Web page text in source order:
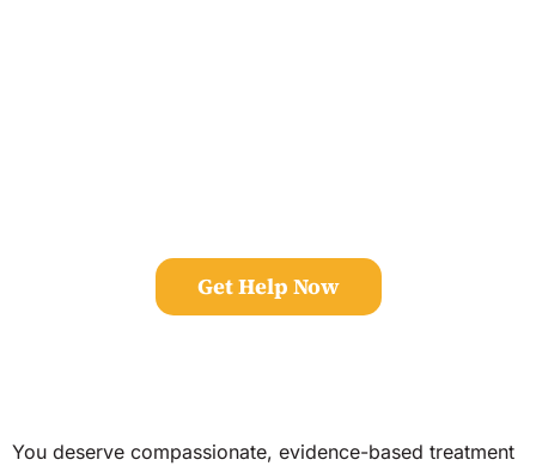
Get Help Now
You deserve compassionate, evidence-based treatment